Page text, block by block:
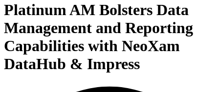
Platinum AM Bolsters Data
Management and Reporting
Capabilities with NeoXam
DataHub & Impress